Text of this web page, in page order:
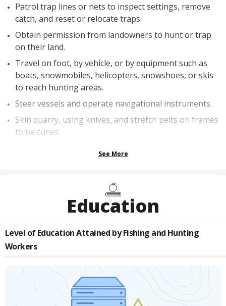
Patrol trap lines or nets to inspect settings, remove
catch, and reset or relocate traps.
Obtain permission from landowners to hunt or trap
on their land.
Travel on foot, by vehicle, or by equipment such as
boats, snowmobiles, helicopters, snowshoes, or skis
to reach hunting areas.
Steer vessels and operate navigational instruments.
Skin quarry, using knives, and stretch pelts on frames
to be cured.
See More
Education
Level of Education Attained byFishing and Hunting
Workers